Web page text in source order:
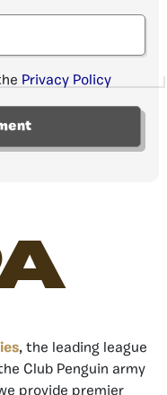
Privacy Policy
, the leading league
Club Penguin army
provide premier